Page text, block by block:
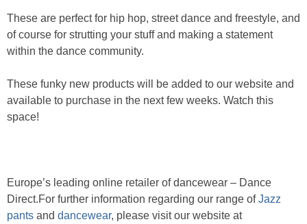
These are perfect for hip hop, street dance and freestyle, and
of course for strutting your stuff and making a statement
within the dance community.
These funky new products will be added to our website and
available to purchase in the next few weeks. Watch this
space!
Europe’s leading online retailer of dancewear – Dance
Direct.For further information regarding our range ofJazz
pants and dancewear, please visit our website at